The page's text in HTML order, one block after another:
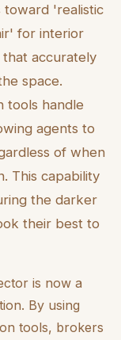
toward 'realistic
for interior
that accurately
space.
tools handle
agents to
of when
This capability
the darker
their best to
is now a
By using
tools, brokers